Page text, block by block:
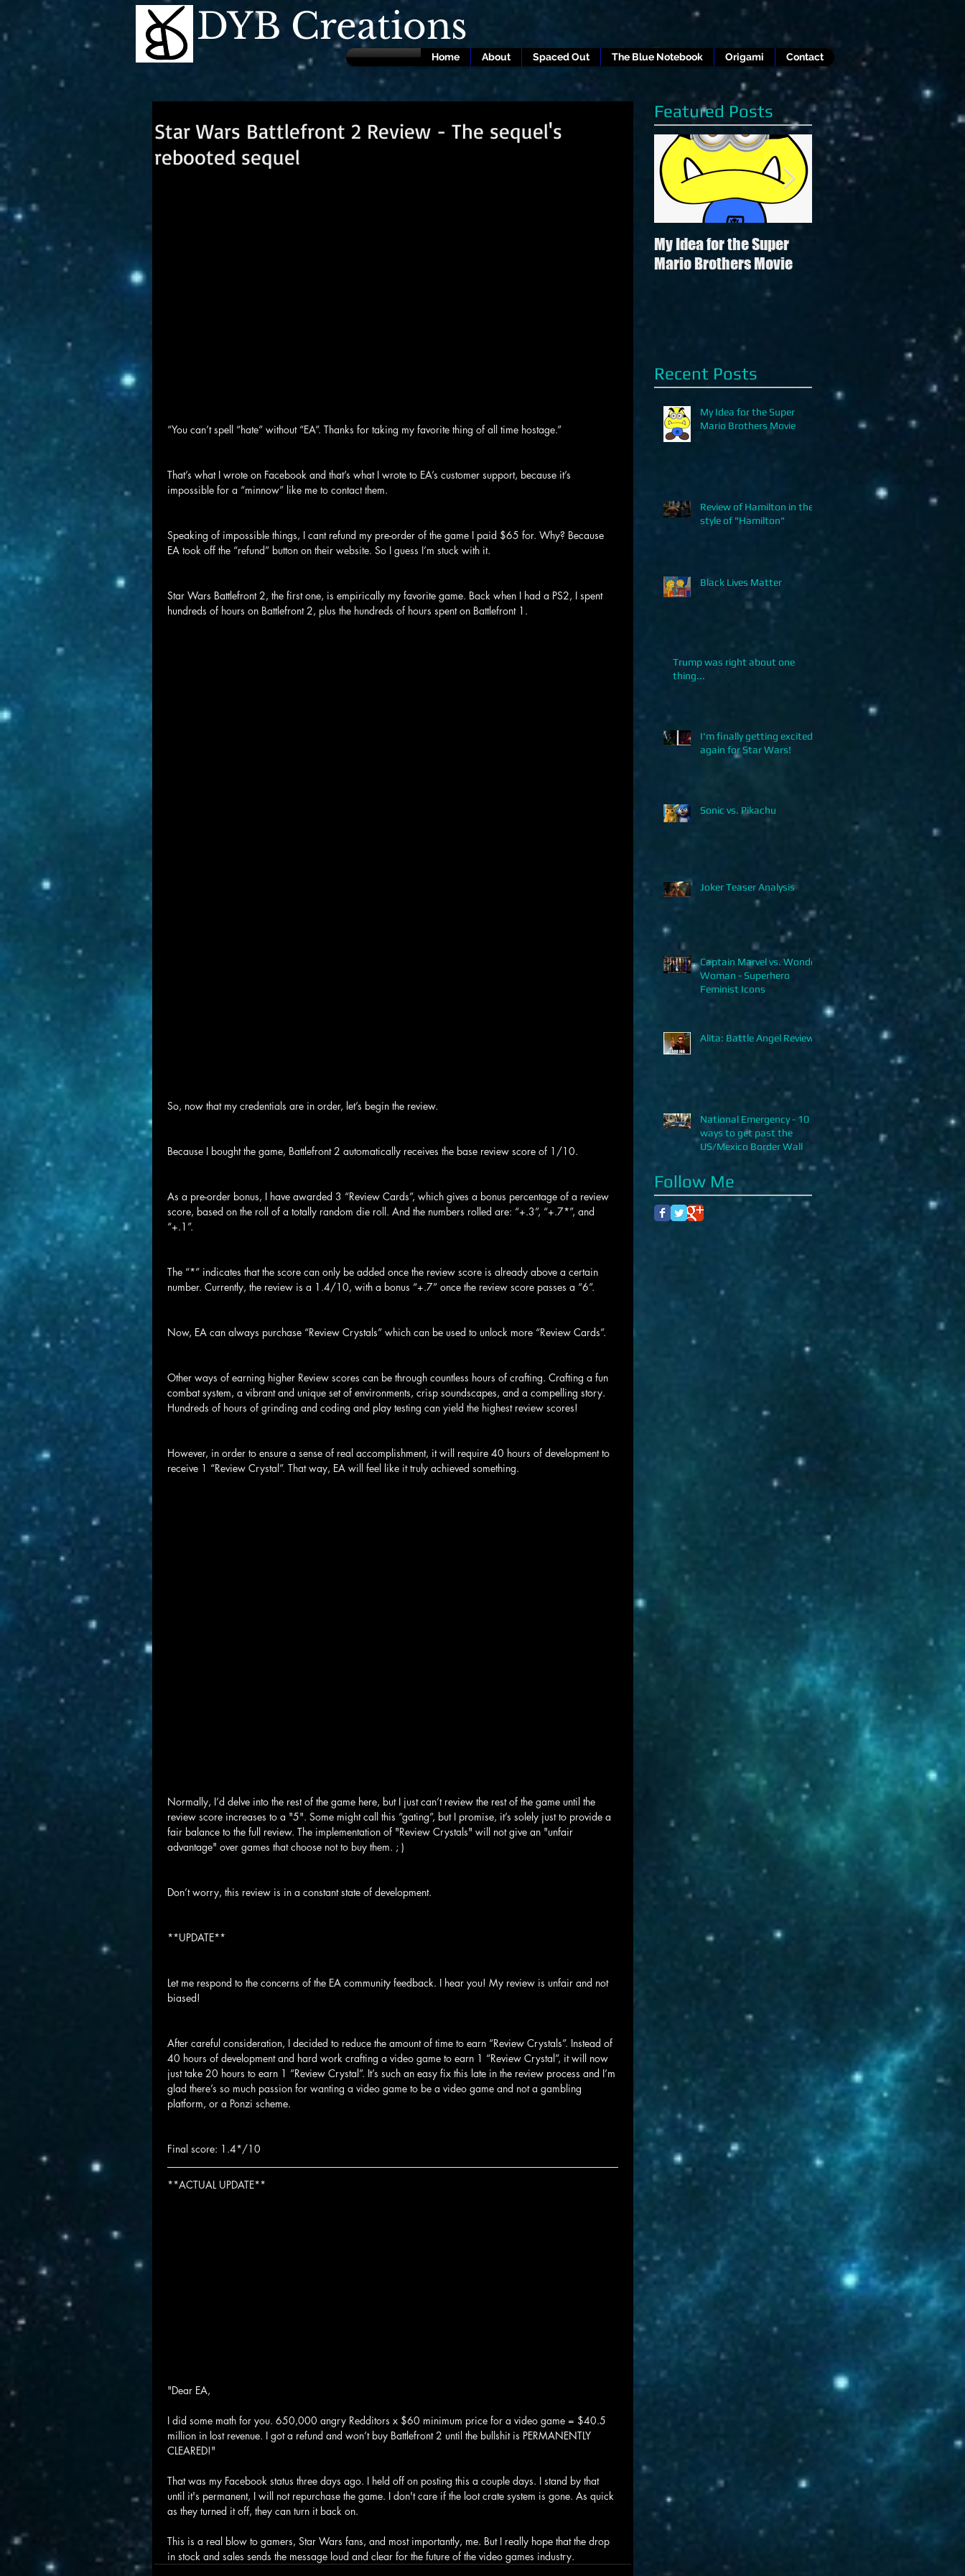
DYB Creations
Home About Spaced Out The Blue Notebook Origami Contact
Star Wars Battlefront 2 Review - The sequel's
rebooted sequel
“You can’t spell “hate” without “EA”. Thanks for taking my favorite thing of all time hostage.”
That’s what I wrote on Facebook and that’s what I wrote to EA’s customer support, because it’s
impossible for a “minnow” like me to contact them.
Speaking of impossible things, I cant refund my pre-order of the game I paid $65 for. Why? Because
EA took off the “refund” button on their website. So I guess I’m stuck with it.
Star Wars Battlefront 2, the first one, is empirically my favorite game. Back when I had a PS2, I spent
hundreds of hours on Battlefront 2, plus the hundreds of hours spent on Battlefront 1.
So, now that my credentials are in order, let’s begin the review.
Because I bought the game, Battlefront 2 automatically receives the base review score of 1/10.
As a pre-order bonus, I have awarded 3 “Review Cards”, which gives a bonus percentage of a review
score, based on the roll of a totally random die roll. And the numbers rolled are: “+.3”, “+.7*”, and
“+.1”.
The “*” indicates that the score can only be added once the review score is already above a certain
number. Currently, the review is a 1.4/10, with a bonus “+.7” once the review score passes a “6”.
Now, EA can always purchase “Review Crystals” which can be used to unlock more “Review Cards”.
Other ways of earning higher Review scores can be through countless hours of crafting. Crafting a fun
combat system, a vibrant and unique set of environments, crisp soundscapes, and a compelling story.
Hundreds of hours of grinding and coding and play testing can yield the highest review scores!
However, in order to ensure a sense of real accomplishment, it will require 40 hours of development to
receive 1 “Review Crystal”. That way, EA will feel like it truly achieved something.
Normally, I’d delve into the rest of the game here, but I just can’t review the rest of the game until the
review score increases to a "5". Some might call this “gating”, but I promise, it’s solely just to provide a
fair balance to the full review. The implementation of "Review Crystals" will not give an "unfair
advantage" over games that choose not to buy them. ; )
Don’t worry, this review is in a constant state of development.
**UPDATE**
Let me respond to the concerns of the EA community feedback. I hear you! My review is unfair and not
biased!
After careful consideration, I decided to reduce the amount of time to earn “Review Crystals”. Instead of
40 hours of development and hard work crafting a video game to earn 1 “Review Crystal”, it will now
just take 20 hours to earn 1 “Review Crystal”. It’s such an easy fix this late in the review process and I’m
glad there’s so much passion for wanting a video game to be a video game and not a gambling
platform, or a Ponzi scheme.
Final score: 1.4*/10
**ACTUAL UPDATE**
"Dear EA,
I did some math for you. 650,000 angry Redditors x $60 minimum price for a video game = $40.5
million in lost revenue. I got a refund and won’t buy Battlefront 2 until the bullshit is PERMANENTLY
CLEARED!"
That was my Facebook status three days ago. I held off on posting this a couple days. I stand by that
until it's permanent, I will not repurchase the game. I don't care if the loot crate system is gone. As quick
as they turned it off, they can turn it back on.
This is a real blow to gamers, Star Wars fans, and most importantly, me. But I really hope that the drop
in stock and sales sends the message loud and clear for the future of the video games industry.
Featured Posts
My Idea for the Super
Mario Brothers Movie
Recent Posts
My Idea for the Super
Mario Brothers Movie
Review of Hamilton in the
style of "Hamilton"
Black Lives Matter
Trump was right about one
thing...
I'm finally getting excited
again for Star Wars!
Sonic vs. Pikachu
Joker Teaser Analysis
Captain Marvel vs. Wonder
Woman - Superhero
Feminist Icons
Alita: Battle Angel Review
National Emergency - 10
ways to get past the
US/Mexico Border Wall
Follow Me